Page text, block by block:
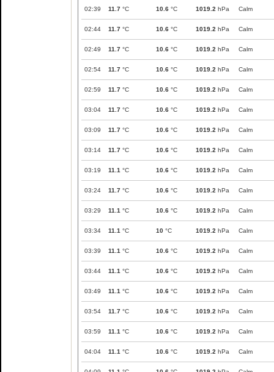
02:39 11.7 °C 10.6 °C 1019.2 hPa Calm
02:44 11.7 °C 10.6 °C 1019.2 hPa Calm
02:49 11.7 °C 10.6 °C 1019.2 hPa Calm
02:54 11.7 °C 10.6 °C 1019.2 hPa Calm
02:59 11.7 °C 10.6 °C 1019.2 hPa Calm
03:04 11.7 °C 10.6 °C 1019.2 hPa Calm
03:09 11.7 °C 10.6 °C 1019.2 hPa Calm
03:14 11.7 °C 10.6 °C 1019.2 hPa Calm
03:19 11.1 °C 10.6 °C 1019.2 hPa Calm
03:24 11.7 °C 10.6 °C 1019.2 hPa Calm
03:29 11.1 °C 10.6 °C 1019.2 hPa Calm
03:34 11.1 °C 10 °C 1019.2 hPa Calm
03:39 11.1 °C 10.6 °C 1019.2 hPa Calm
03:44 11.1 °C 10.6 °C 1019.2 hPa Calm
03:49 11.1 °C 10.6 °C 1019.2 hPa Calm
03:54 11.7 °C 10.6 °C 1019.2 hPa Calm
03:59 11.1 °C 10.6 °C 1019.2 hPa Calm
04:04 11.1 °C 10.6 °C 1019.2 hPa Calm